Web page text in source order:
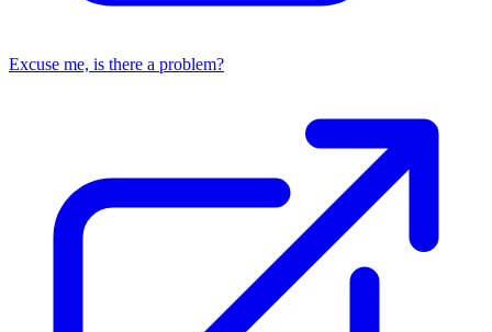
Excuse me, is there a problem?